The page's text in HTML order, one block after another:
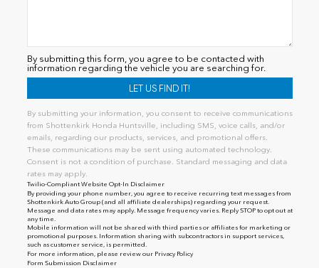
By submitting this form, you agree to be contacted with
information regarding the vehicle you are searching for.
By submitting your information, you consent to receive communications
from Shottenkirk Honda Huntsville, including SMS, voice calls, and/or
emails, regarding our products, services, and promotional offers.
These communications may be sent using automated technology.
Consent is not a condition of purchase. Standard messaging and data
rates may apply.
Twilio-Compliant Website Opt-In Disclaimer
By providing your phone number, you agree to receive recurring text messages from
Shottenkirk Auto Group (and all affiliate dealerships) regarding your request.
Message and data rates may apply. Message frequency varies. Reply STOP to opt out at
any time.
Mobile information will not be shared with third parties or affiliates for marketing or
promotional purposes. Information sharing with subcontractors in support services,
such as customer service, is permitted.
For more information, please review our Privacy Policy
Form Submission Disclaimer